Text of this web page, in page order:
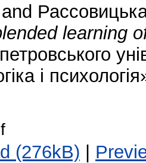
and
learning
і
(276kB) |